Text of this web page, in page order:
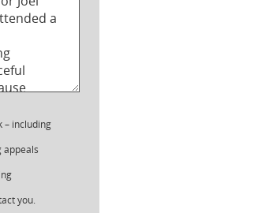
– including
appeals
you.